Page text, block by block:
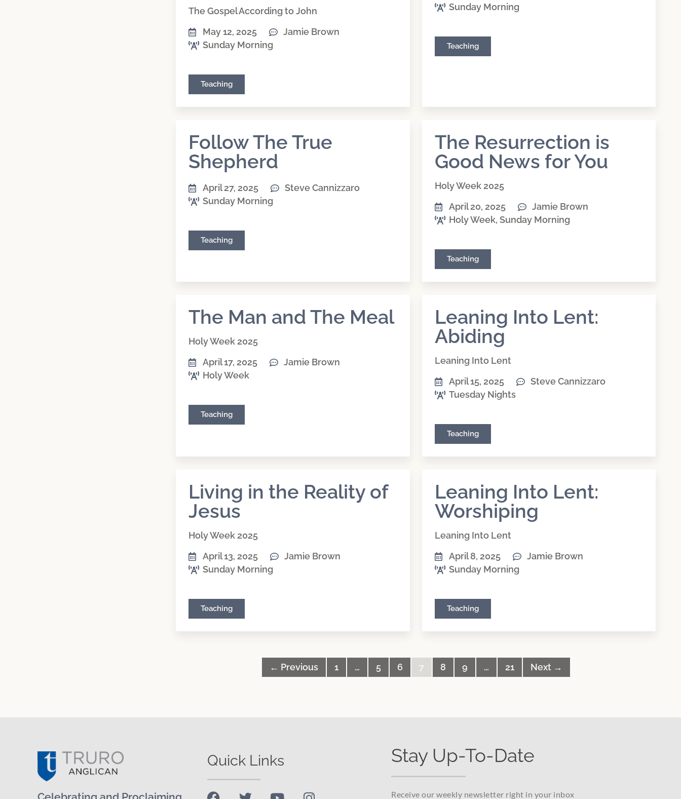
The Gospel According to John
May 12, 2025
Jamie Brown
Sunday Morning
Teaching
Sunday Morning
Teaching
Follow The True
Shepherd
April 27, 2025
Steve Cannizzaro
Sunday Morning
Teaching
The Resurrection is
Good News for You
Holy Week 2025
April 20, 2025
Jamie Brown
Holy Week, Sunday Morning
Teaching
The Man and The Meal
Holy Week 2025
April 17, 2025
Jamie Brown
Holy Week
Teaching
Leaning Into Lent:
Abiding
Leaning Into Lent
April 15, 2025
Steve Cannizzaro
Tuesday Nights
Teaching
Living in the Reality of
Jesus
Holy Week 2025
April 13, 2025
Jamie Brown
Sunday Morning
Teaching
Leaning Into Lent:
Worshiping
Leaning Into Lent
April 8, 2025
Jamie Brown
Sunday Morning
Teaching
← Previous 1 … 5 6 7 8 9 … 21 Next →
Quick Links Stay Up-To-Date
Receive our weekly newsletter right in your inbox